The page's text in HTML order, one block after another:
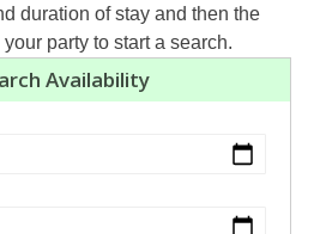
duration of stay and then the
party to start a search.